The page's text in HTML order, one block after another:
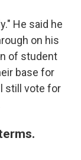
He said he
on his
of student
base for
still vote for